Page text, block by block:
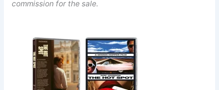
commission for the sale.